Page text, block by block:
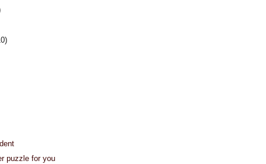
puzzle for you